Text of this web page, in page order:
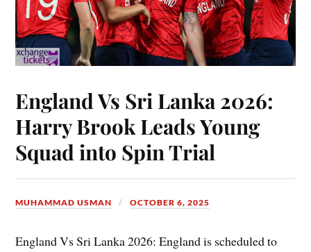
England Vs Sri Lanka 2026:
Harry Brook Leads Young
Squad into Spin Trial
MUHAMMAD USMAN OCTOBER 6, 2025
England Vs Sri Lanka 2026: England is scheduled to